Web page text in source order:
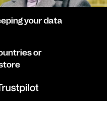
your data
or